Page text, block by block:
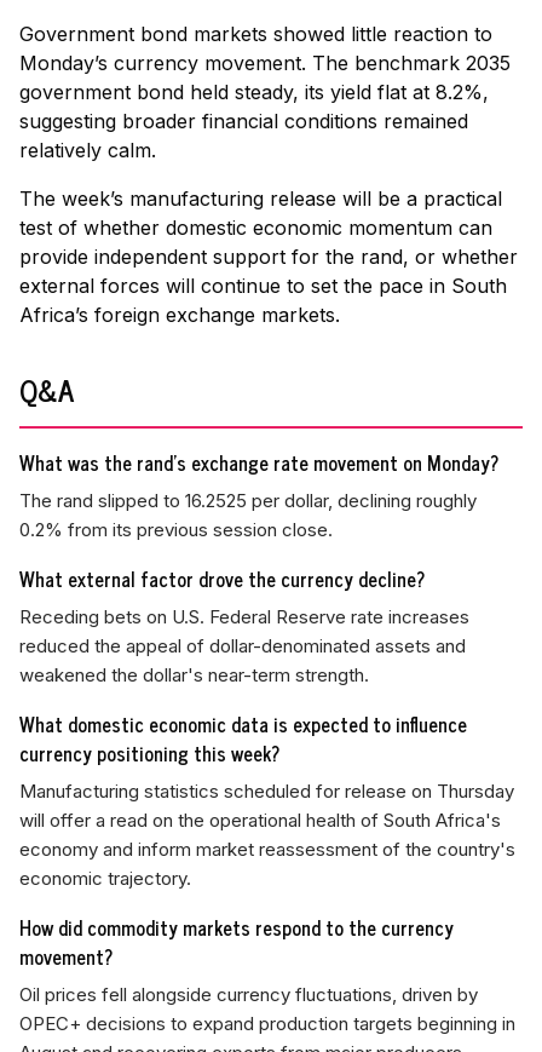
Government bond markets showed little reaction to
Monday’s currency movement. The benchmark 2035
government bond held steady, its yield flat at 8.2%,
suggesting broader financial conditions remained
relatively calm.
The week’s manufacturing release will be a practical
test of whether domestic economic momentum can
provide independent support for the rand, or whether
external forces will continue to set the pace in South
Africa’s foreign exchange markets.
Q&A
What was the rand's exchange rate movement on Monday?
The rand slipped to 16.2525 per dollar, declining roughly
0.2% from its previous session close.
What external factor drove the currency decline?
Receding bets on U.S. Federal Reserve rate increases
reduced the appeal of dollar-denominated assets and
weakened the dollar's near-term strength.
What domestic economic data is expected to influence
currency positioning this week?
Manufacturing statistics scheduled for release on Thursday
will offer a read on the operational health of South Africa's
economy and inform market reassessment of the country's
economic trajectory.
How did commodity markets respond to the currency
movement?
Oil prices fell alongside currency fluctuations, driven by
OPEC+ decisions to expand production targets beginning in